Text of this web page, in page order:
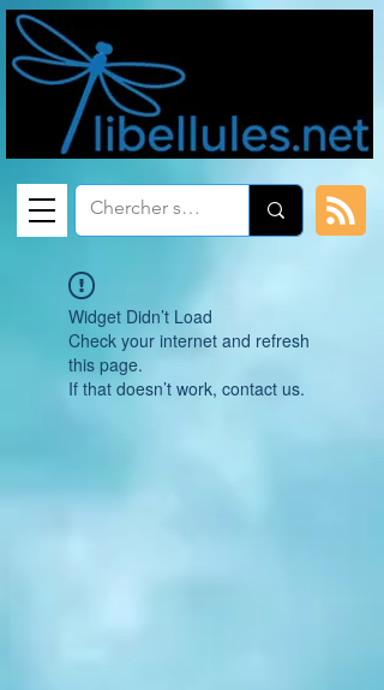
Widget Didn’t Load
Check your internet and refresh
this page.
If that doesn’t work, contact us.